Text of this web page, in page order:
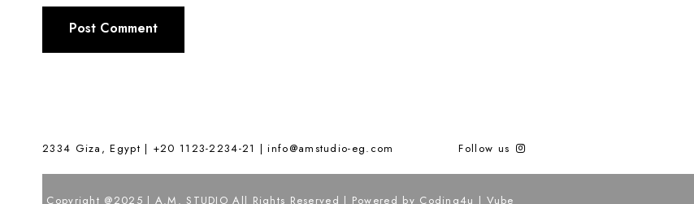
2334 Giza, Egypt | +20 1123-2234-21 |info@amstudio-eg.com Follow us
Copyright @2025 | A.M. STUDIO All Rights Reserved | Powered by Coding4u | Vube